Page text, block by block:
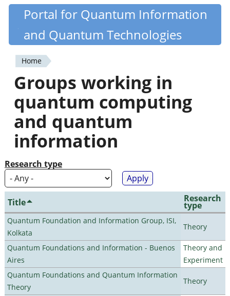
Skip
content
Quantiki
Portal for Quantum Information
and Quantum Technologies
You
are
here
Home
Groups working in
quantum computing
and quantum
information
Research type
Title Research
type
Quantum Foundation and Information Group, ISI,
Kolkata
Theory
Quantum Foundations and Information - Buenos
Aires
Theory and
Experiment
Quantum Foundations and Quantum Information
Theory
Theory